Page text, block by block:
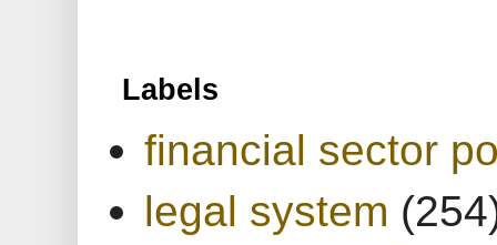
Labels
financial sector
legal system